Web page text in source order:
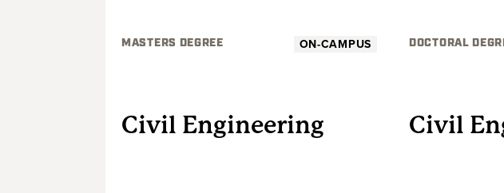
MASTERS DEGREE ON-CAMPUS DOCTORAL
Civil Engineering Civil